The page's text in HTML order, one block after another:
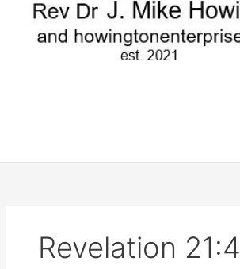
Revelation 21:4